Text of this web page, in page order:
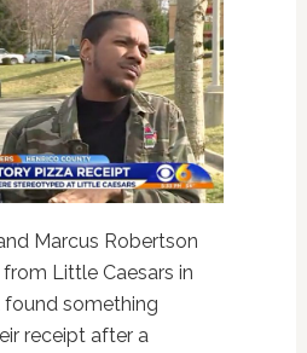
Marcus Robertson
Little Caesars in
found something
receipt after a